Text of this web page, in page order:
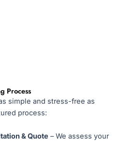
Process
simple and stress-free as
process:
& Quote – We assess your